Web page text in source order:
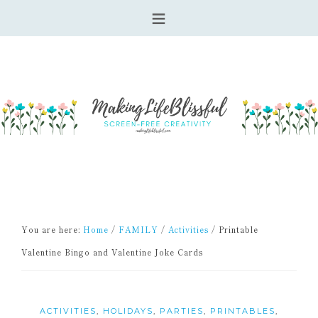
You are here: Home / FAMILY / Activities / Printable
Valentine Bingo and Valentine Joke Cards
ACTIVITIES, HOLIDAYS, PARTIES, PRINTABLES,